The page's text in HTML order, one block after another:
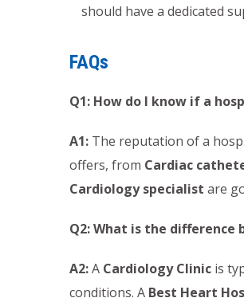
should have a dedicated
FAQs
Q1: How do I know if a
A1: The reputation of a
offers, from Cardiac
Cardiology specialist are
Q2: What is the difference
A2:A Cardiology Clinic is
conditions. A Best Heart